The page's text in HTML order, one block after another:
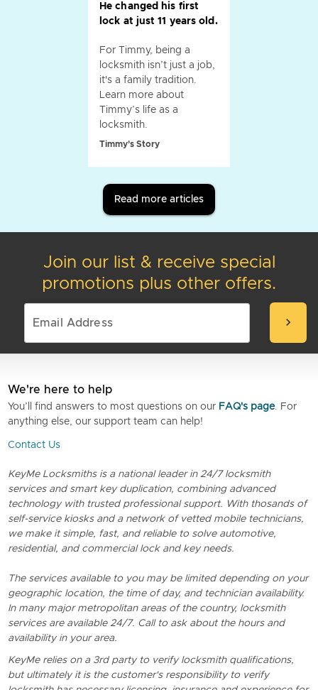
He changed his first
lock at just 11 years old.
For Timmy, being a
locksmith isn’t just a job,
it's a family tradition.
Learn more about
Timmy’s life as a
locksmith.
Timmy's Story
Read more articles
Join our list & receive special
promotions plus other offers.
chevron_right
We're here to help
You’ll find answers to most questions on our FAQ's page. For
anything else, our support team can help!
Contact Us
KeyMe Locksmiths is a national leader in 24/7 locksmith
services and smart key duplication, combining advanced
technology with trusted professional support. With thosands of
self-service kiosks and a network of vetted mobile technicians,
we make it simple, fast, and reliable to solve automotive,
residential, and commercial lock and key needs.
The services available to you may be limited depending on your
geographic location, the time of day, and technician availability.
In many major metropolitan areas of the country, locksmith
services are available 24/7. Call to ask about the hours and
availability in your area.
KeyMe relies on a 3rd party to verify locksmith qualifications,
but ultimately it is the customer's responsibility to verify